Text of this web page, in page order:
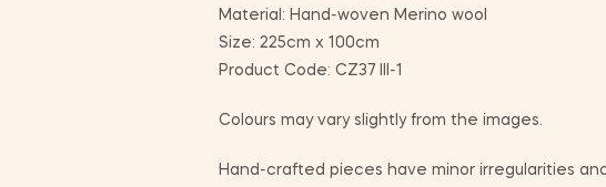
Material: Hand-woven Merino wool
Size: 225cm x 100cm
Product Code: CZ37 III-1
Colours may vary slightly from the images.
Hand-crafted pieces have minor irregularities